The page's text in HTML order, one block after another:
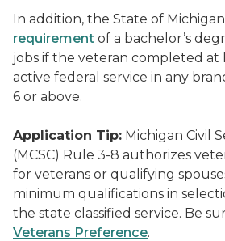
In addition, the State of Michigan
requirement of a bachelor’s
jobs if the veteran completed at
active federal service in any
6 or above.
Application Tip: Michigan Civil
(MCSC) Rule 3-8 authorizes
for veterans or qualifying
minimum qualifications in
the state classified service. Be
Veterans Preference.